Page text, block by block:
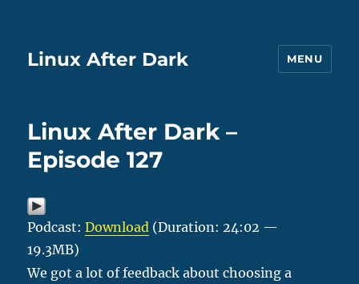
Linux After Dark MENU
Linux After Dark –
Episode 127
Podcast:Download (Duration: 24:02 —
19.3MB)
We got a lot of feedback about choosing a